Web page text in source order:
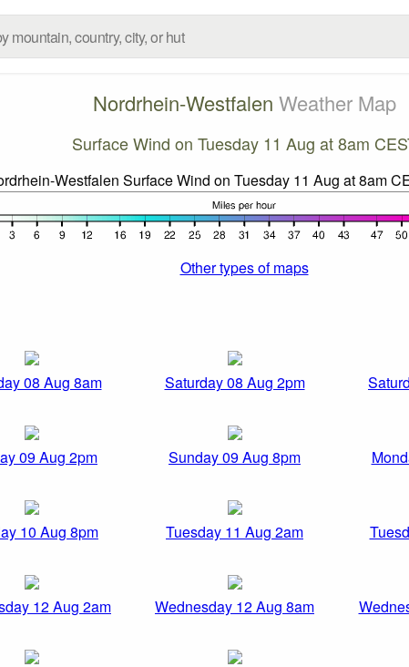
Nordrhein-Westfalen Weather Map
Surface Wind on Tuesday 11 Aug at 8am
Other types of maps
08 Aug 8am Saturday 08 Aug 2pm
09 Aug 2pm Sunday 09 Aug 8pm
10 Aug 8pm Tuesday 11 Aug 2am
12 Aug 2am Wednesday 12 Aug 8am